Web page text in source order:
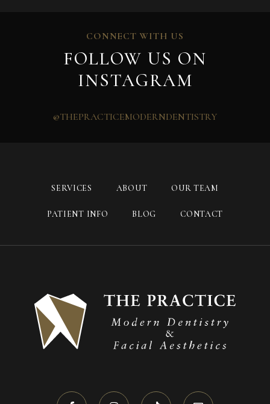
CONNECT WITH US
FOLLOW US ON
INSTAGRAM
@THEPRACTICEMODERNDENTISTRY
SERVICES ABOUT OUR TEAM
PATIENT INFO BLOG CONTACT